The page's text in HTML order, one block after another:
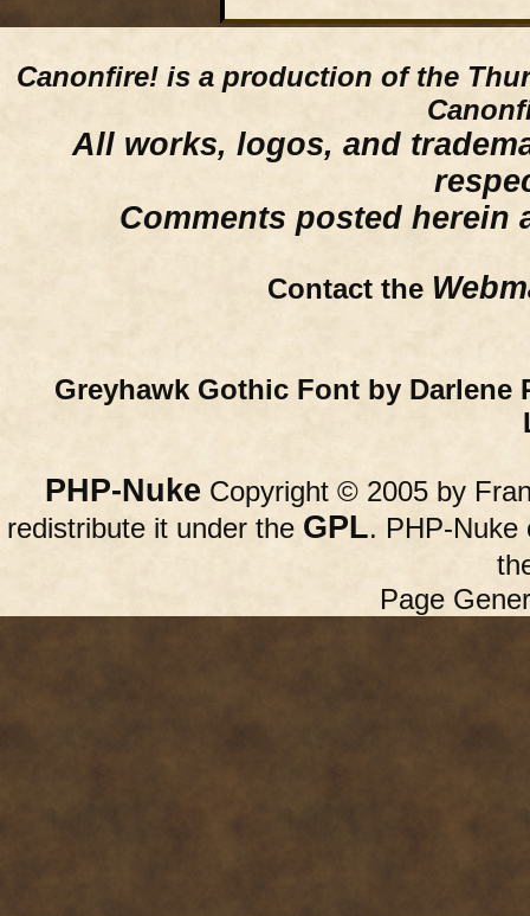
Canonfire! is a production of the
All works, logos, and
Comments posted herein
Contact the
Greyhawk Gothic Font by Darlene
PHP-Nuke Copyright © 2005 by
redistribute it under the GPL. PHP-Nuke
Page